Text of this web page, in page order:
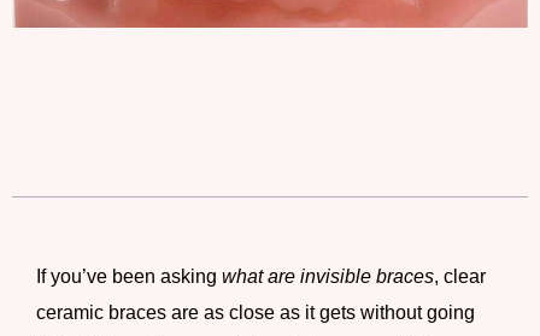
If you’ve been asking what are invisible braces, clear
ceramic braces are as close as it gets without going